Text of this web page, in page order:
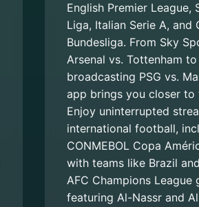
English Premier League,
Liga, Italian Serie A, and
Bundesliga. From Sky
Arsenal vs. Tottenham
broadcasting PSG vs.
app brings you closer to
Enjoy uninterrupted
international football,
CONMEBOL Copa
with teams like Brazil
AFC Champions League
featuring Al-Nassr and